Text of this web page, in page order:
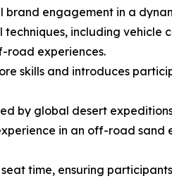
engagement in a
including
road experiences.
skills and introduces
by global desert
in an off-road sand
time, ensuring